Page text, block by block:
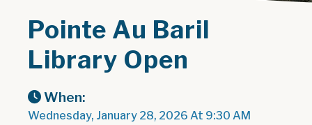
Pointe Au Baril
Library Open
When:
Wednesday, January 28, 2026 At 9:30 AM